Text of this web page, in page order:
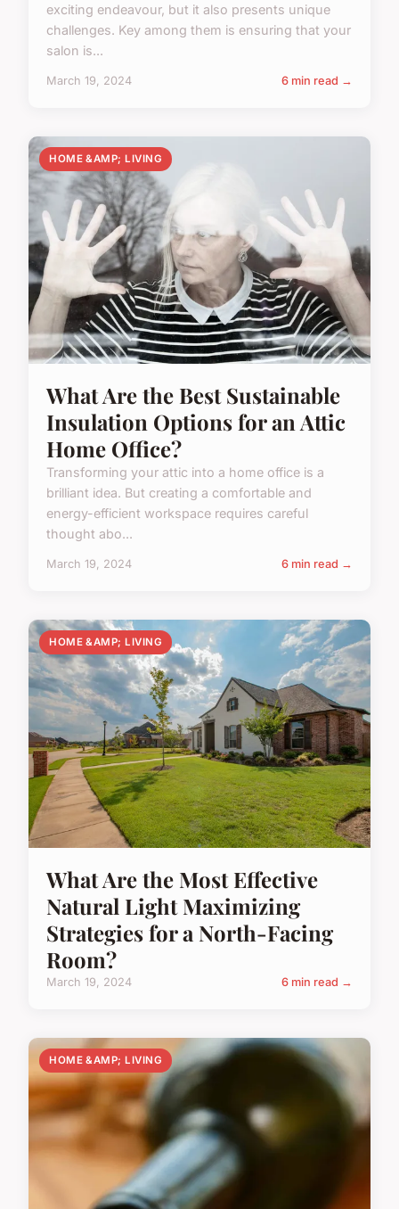
exciting endeavour, but it also presents unique
challenges. Key among them is ensuring that your
salon is...
March 19, 2024 6 min read →
HOME &AMP; LIVING
What Are the Best Sustainable
Insulation Options for an Attic
Home Office?
Transforming your attic into a home office is a
brilliant idea. But creating a comfortable and
energy-efficient workspace requires careful
thought abo...
March 19, 2024 6 min read →
HOME &AMP; LIVING
What Are the Most Effective
Natural Light Maximizing
Strategies for a North-Facing
Room?
March 19, 2024 6 min read →
HOME &AMP; LIVING